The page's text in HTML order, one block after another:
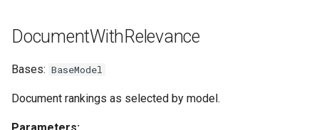
DocumentWithRelevance
Bases: BaseModel
Document rankings as selected by model.